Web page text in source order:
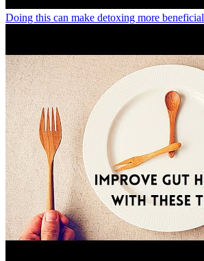
Doing this can make detoxing more beneficial